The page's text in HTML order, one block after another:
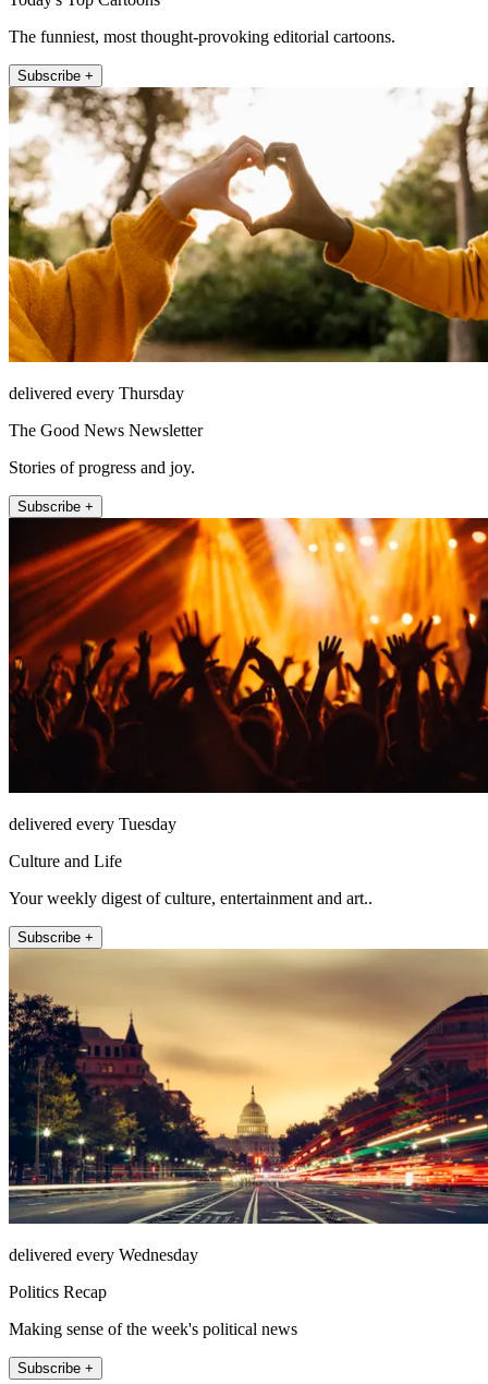
The funniest, most thought-provoking editorial cartoons.
Subscribe +
delivered every Thursday
The Good News Newsletter
Stories of progress and joy.
Subscribe +
delivered every Tuesday
Culture and Life
Your weekly digest of culture, entertainment and art..
Subscribe +
delivered every Wednesday
Politics Recap
Making sense of the week's political news
Subscribe +